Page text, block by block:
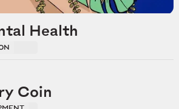
Health
Coin